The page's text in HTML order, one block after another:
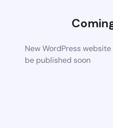
New WordPress
be published soon